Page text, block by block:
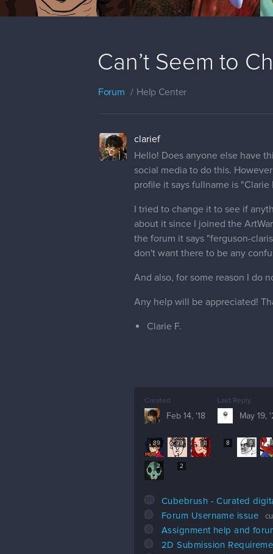
Can’t Seem to
Forum Help Center
clarief
Hello! Does anyone else have
social media to do this.
profile it says fullname is "Clarie
I tried to change it to see if
about it since I joined the
the forum it says "ferguson-
don't want there to be any
And also, for some reason I do
Any help will be appreciated!
Clarie F.
Created
Feb 14, '18
Last Reply
May 19,
89 79 11 8 6
2 2
Cubebrush - Curated
Forum Username issue
Assignment help and
2D Submission